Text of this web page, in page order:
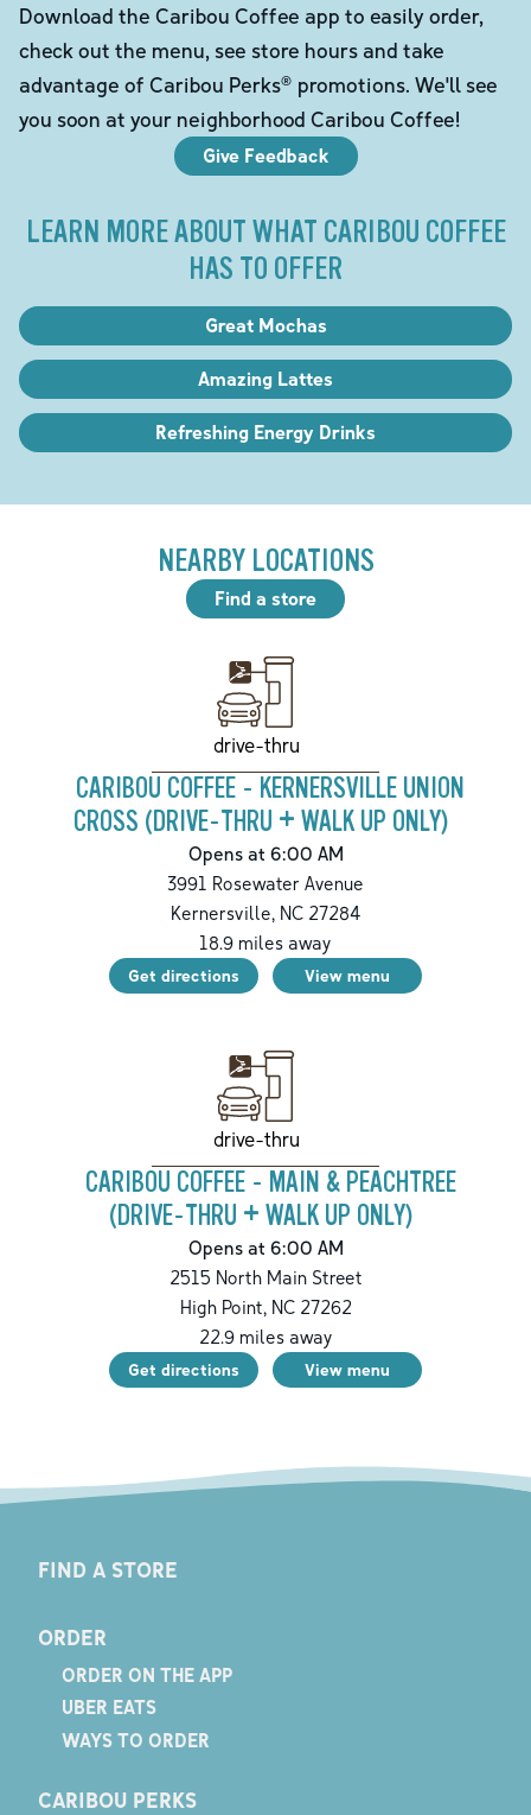
Download the Caribou Coffee app to easily order,
check out the menu, see store hours and take
advantage of Caribou Perks® promotions. We'll see
you soon at your neighborhood Caribou Coffee!
Give Feedback
LEARN MORE ABOUT WHAT CARIBOU COFFEE
HAS TO OFFER
Great Mochas
Amazing Lattes
Refreshing Energy Drinks
NEARBY LOCATIONS
Find a store
drive-thru
CARIBOU COFFEE - KERNERSVILLE UNION
CROSS (DRIVE-THRU + WALK UP ONLY)
Opens at 6:00 AM
3991 Rosewater Avenue
Kernersville,NC27284
18.9 miles away
Get directions View menu
drive-thru
CARIBOU COFFEE - MAIN & PEACHTREE
(DRIVE-THRU + WALK UP ONLY)
Opens at 6:00 AM
2515 North Main Street
High Point,NC27262
22.9miles away
Get directions View menu
FIND A STORE
ORDER
ORDER ON THE APP
UBER EATS
WAYS TO ORDER
CARIBOU PERKS